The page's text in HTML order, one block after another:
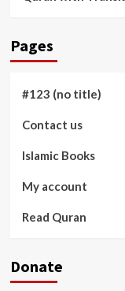
Pages
#123 (no title)
Contact us
Islamic Books
My account
Read Quran
Donate